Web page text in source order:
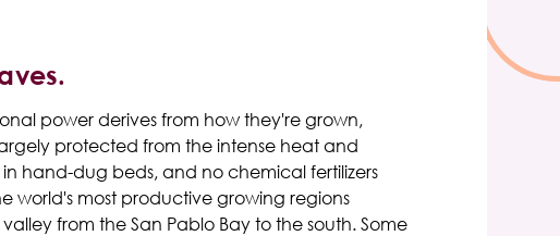
power derives from how they're grown,
protected from the intense heat and
hand-dug beds, and no chemical fertilizers
world's most productive growing regions
from the San Pablo Bay to the south. Some